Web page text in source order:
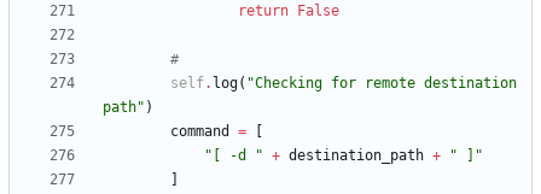
return
False
#
self. log( "Checking for remote destination
path" )
command
=
" [ -d " + destination_path + "
"